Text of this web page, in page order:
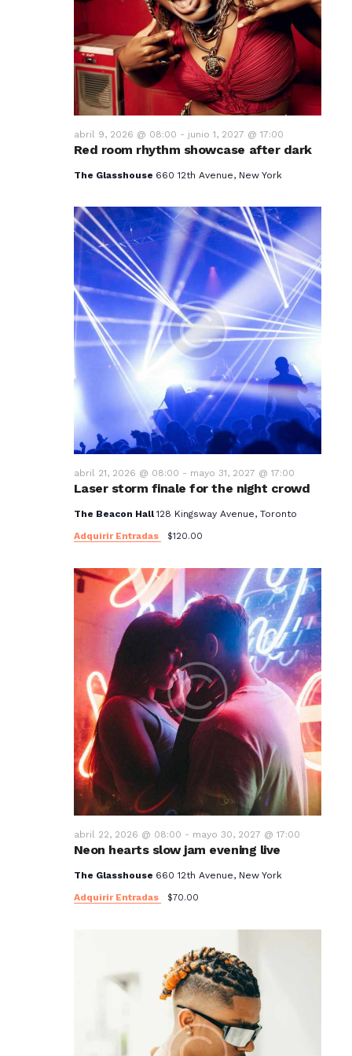
v
i
s
t
a
s
e
E
v
e
n
t
o
s
Red room rhythm showcase after dark
abril 9, 2026 @ 08:00 - junio 1, 2027 @ 17:00
The Glasshouse 660 12th Avenue, New York
Laser storm finale for the night crowd
abril 21, 2026 @ 08:00 - mayo 31, 2027 @ 17:00
The Beacon Hall128 Kingsway Avenue, Toronto
Adquirir Entradas
$120.00
Neon hearts slow jam evening live
abril 22, 2026 @ 08:00 - mayo 30, 2027 @ 17:00
The Glasshouse 660 12th Avenue, New York
Adquirir Entradas
$70.00